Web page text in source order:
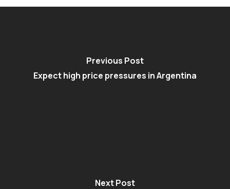
Previous Post
Expect high price pressures in Argentina
Next Post